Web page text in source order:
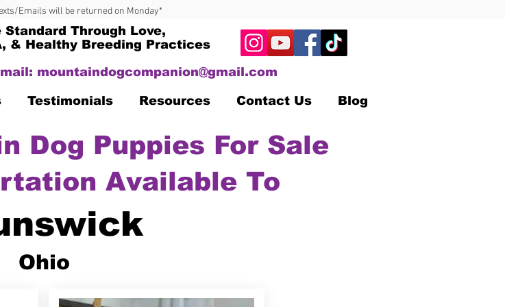
Emails will be returned on Monday*
Standard Through Love,
& Healthy Breeding Practices
mountaindogcompanion@gmail.com
Testimonials Resources Contact Us Blog
Dog Puppies For Sale
Available To
Ohio